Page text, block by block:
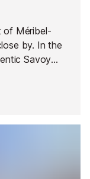
of Méribel-
by. In the
Savoy